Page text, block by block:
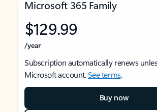
Microsoft 365 Family
$129.99
/year
Subscription automatically renews
Microsoft account.See terms.
Buy now